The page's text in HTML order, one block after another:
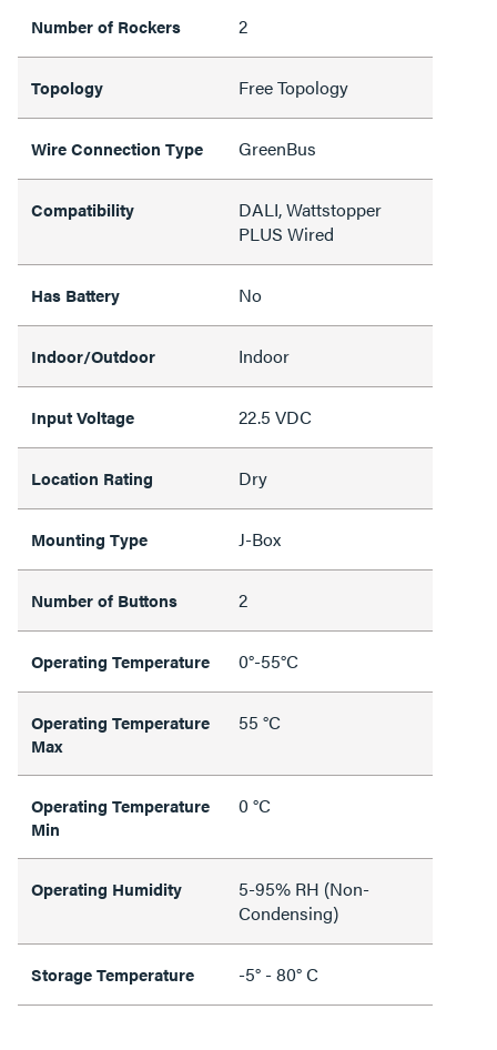
Number of Rockers 2
Topology Free Topology
Wire Connection Type GreenBus
Compatibility
DALI, Wattstopper
PLUS Wired
Has Battery No
Indoor/Outdoor Indoor
Input Voltage 22.5 VDC
Location Rating Dry
Mounting Type J-Box
Number of Buttons 2
Operating Temperature 0°-55°C
Operating Temperature
Max
55 °C
Operating Temperature
Min
0 °C
Operating Humidity
5-95% RH (Non-
Condensing)
Storage Temperature -5° - 80° C